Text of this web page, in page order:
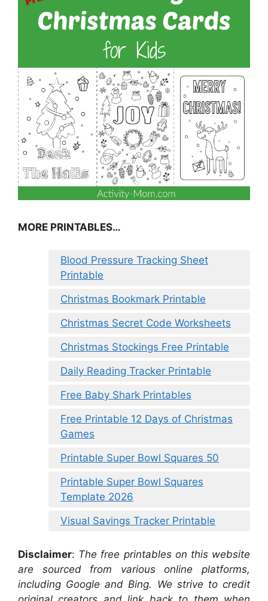
MORE PRINTABLES…
Blood Pressure Tracking Sheet
Printable
Christmas Bookmark Printable
Christmas Secret Code Worksheets
Christmas Stockings Free Printable
Daily Reading Tracker Printable
Free Baby Shark Printables
Free Printable 12 Days of Christmas
Games
Printable Super Bowl Squares 50
Printable Super Bowl Squares
Template 2026
Visual Savings Tracker Printable
Disclaimer: The free printables on this website
are sourced from various online platforms,
including Google and Bing. We strive to credit